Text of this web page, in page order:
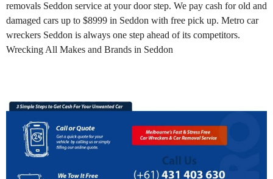
removals Seddon service at your door step. We pay cash for old and
damaged cars up to $8999 in Seddon with free pick up. Metro car
wreckers Seddon is always one step ahead of its competitors.
Wrecking All Makes and Brands in Seddon